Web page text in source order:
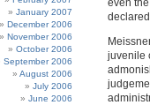
January 2007
December 2006
November 2006
October 2006
September 2006
August 2006
July 2006
June 2006
even
juvenile